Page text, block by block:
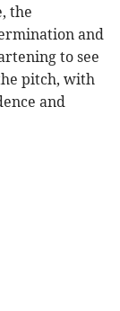
the
and
to see
pitch, with
and